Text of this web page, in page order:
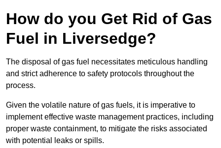
How do you Get Rid of Gas
Fuel in Liversedge?
The disposal of gas fuel necessitates meticulous handling
and strict adherence to safety protocols throughout the
process.
Given the volatile nature of gas fuels, it is imperative to
implement effective waste management practices, including
proper waste containment, to mitigate the risks associated
with potential leaks or spills.